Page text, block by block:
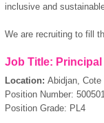
inclusive and
We are recruiting to fill
Job Title:
Location: Abidjan, Cote
Position Number:
Position Grade: PL4